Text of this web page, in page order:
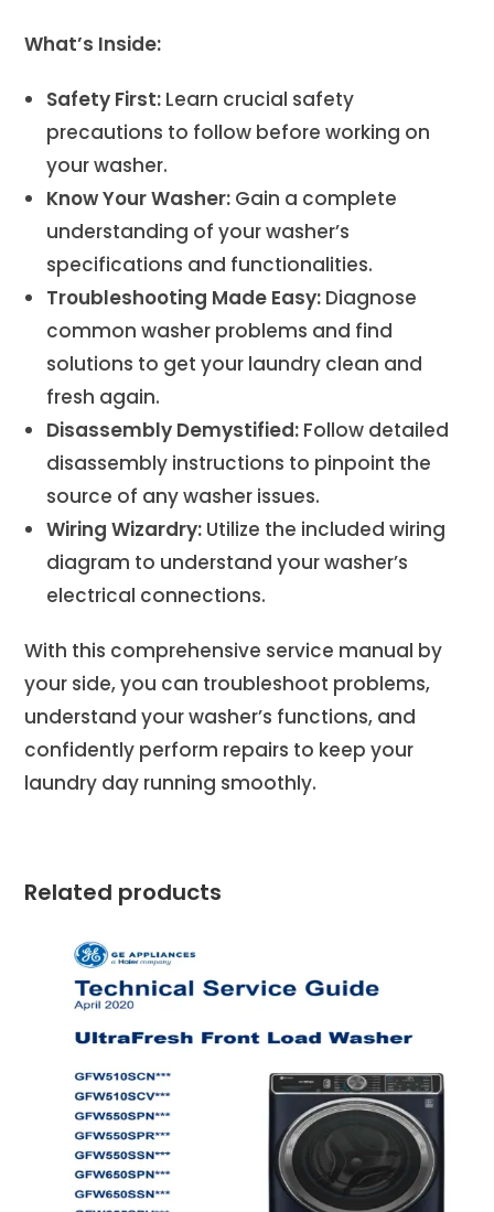
What’s Inside:
Safety First: Learn crucial safety
precautions to follow before working on
your washer.
Know Your Washer: Gain a complete
understanding of your washer’s
specifications and functionalities.
Troubleshooting Made Easy: Diagnose
common washer problems and find
solutions to get your laundry clean and
fresh again.
Disassembly Demystified: Follow detailed
disassembly instructions to pinpoint the
source of any washer issues.
Wiring Wizardry: Utilize the included wiring
diagram to understand your washer’s
electrical connections.
With this comprehensive service manual by
your side, you can troubleshoot problems,
understand your washer’s functions, and
confidently perform repairs to keep your
laundry day running smoothly.
Related products